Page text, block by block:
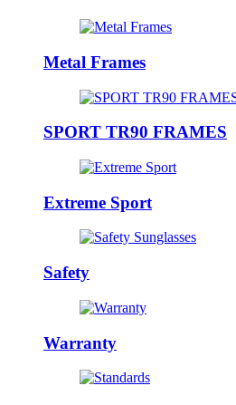
Metal Frames
SPORT TR90 FRAMES
Extreme Sport
Safety
Warranty